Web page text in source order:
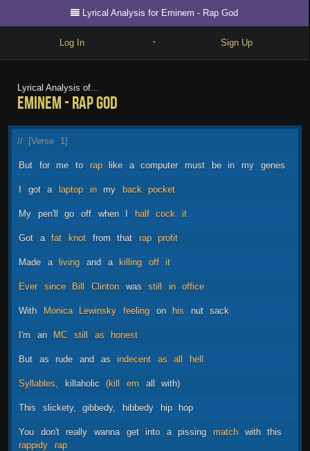
Lyrical Analysis for Eminem - Rap God
Log In • Sign Up
Explore
Freestyle
Forum
Blog
Lyrical Analysis of...
Eminem - Rap God
// [Verse 1]
But for me to rap like a computer must be in my genes
I got a laptop in my back pocket
My pen'll go off when I half cock it
Got a fat knot from that rap profit
Made a living and a killing off it
Ever since Bill Clinton was still in office
With Monica Lewinsky feeling on his nut sack
I'm an MC still as honest
But as rude and as indecent as all hell
Syllables, killaholic (kill em all with)
This slickety, gibbedy, hibbedy hip hop
You don't really wanna get into a pissing match with
this
rappidy
rap